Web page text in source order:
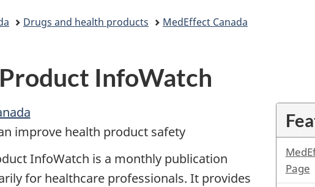
Drugs and health products MedEffect Canada
InfoWatch
Page
improve health product safety
InfoWatch is a monthly publication
for healthcare professionals. It provides